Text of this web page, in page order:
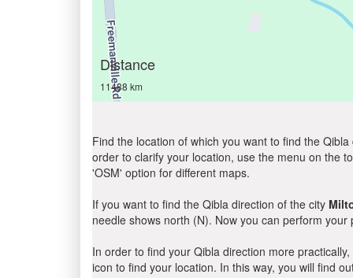
Distance
11488 km
Find the location of which you want to find the
order to clarify your location, use the menu on the
'OSM' option for different maps.
If you want to find the Qibla direction of the city
needle shows north (N). Now you can perform
In order to find your Qibla direction more
icon to find your location. In this way, you will find